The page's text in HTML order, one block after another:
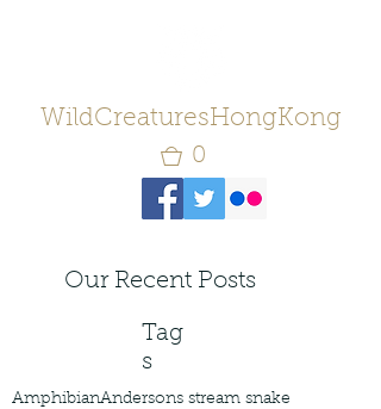
WildCreaturesHongKong
0
Our Recent Posts
Tag
s
AmphibianAndersons stream snake